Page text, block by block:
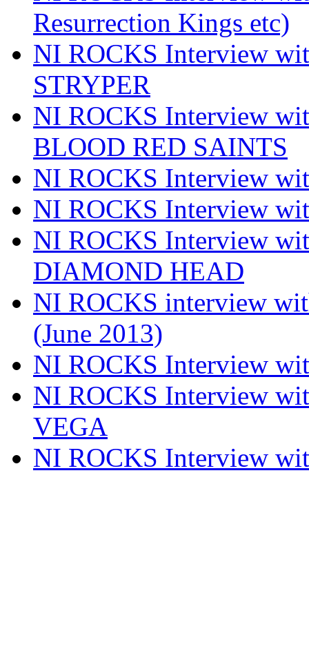
Resurrection Kings etc)
NI ROCKS Interview
STRYPER
NI ROCKS Interview
BLOOD RED SAINTS
NI ROCKS Interview
NI ROCKS Interview
NI ROCKS Interview
DIAMOND HEAD
NI ROCKS interview
(June 2013)
NI ROCKS Interview
NI ROCKS Interview
VEGA
NI ROCKS Interview